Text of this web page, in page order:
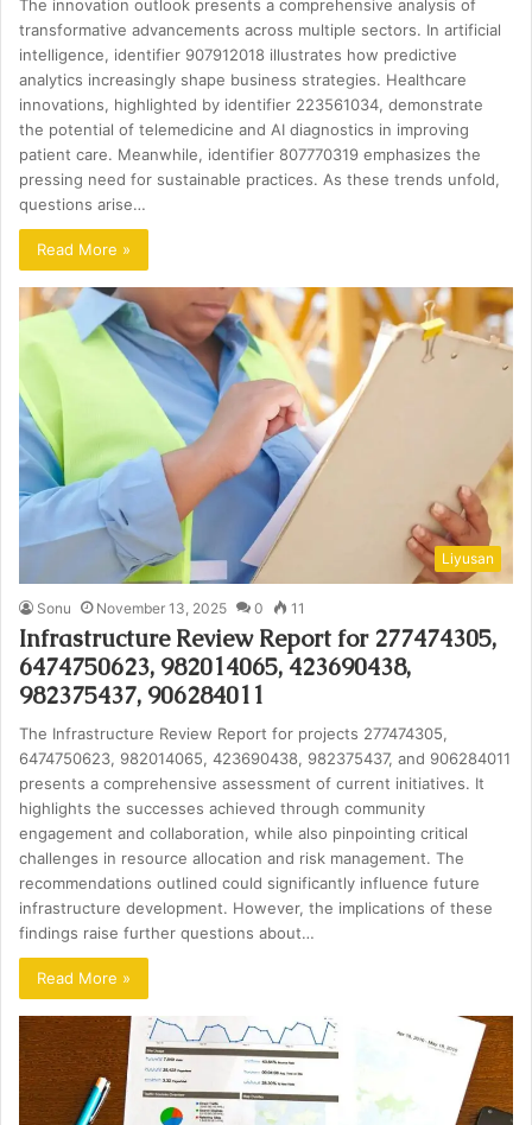
The innovation outlook presents a comprehensive analysis of
transformative advancements across multiple sectors. In artificial
intelligence, identifier 907912018 illustrates how predictive
analytics increasingly shape business strategies. Healthcare
innovations, highlighted by identifier 223561034, demonstrate
the potential of telemedicine and AI diagnostics in improving
patient care. Meanwhile, identifier 807770319 emphasizes the
pressing need for sustainable practices. As these trends unfold,
questions arise…
Read More »
Liyusan
Sonu November 13, 2025 0 11
Infrastructure Review Report for 277474305,
6474750623, 982014065, 423690438,
982375437, 906284011
The Infrastructure Review Report for projects 277474305,
6474750623, 982014065, 423690438, 982375437, and 906284011
presents a comprehensive assessment of current initiatives. It
highlights the successes achieved through community
engagement and collaboration, while also pinpointing critical
challenges in resource allocation and risk management. The
recommendations outlined could significantly influence future
infrastructure development. However, the implications of these
findings raise further questions about…
Read More »